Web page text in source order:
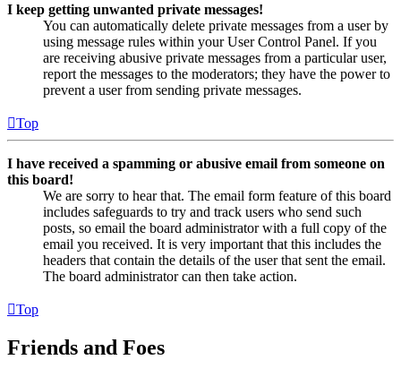
I keep getting unwanted private messages!
You can automatically delete private messages from a user by
using message rules within your User Control Panel. If you
are receiving abusive private messages from a particular user,
report the messages to the moderators; they have the power to
prevent a user from sending private messages.
Top
I have received a spamming or abusive email from someone on
this board!
We are sorry to hear that. The email form feature of this board
includes safeguards to try and track users who send such
posts, so email the board administrator with a full copy of the
email you received. It is very important that this includes the
headers that contain the details of the user that sent the email.
The board administrator can then take action.
Top
Friends and Foes